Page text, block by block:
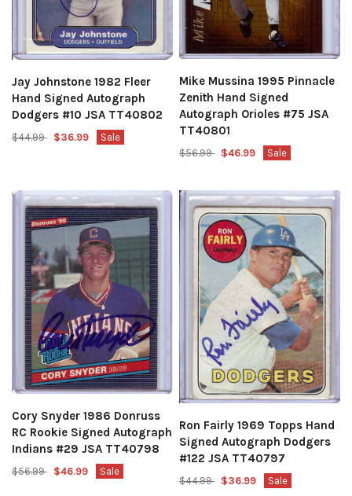
Jay Johnstone 1982 Fleer
Hand Signed Autograph
Dodgers #10 JSA TT40802
$44.99 $36.99 Sale
Mike Mussina 1995 Pinnacle
Zenith Hand Signed
Autograph Orioles #75 JSA
TT40801
$56.99 $46.99 Sale
Cory Snyder 1986 Donruss
RC Rookie Signed Autograph
Indians #29 JSA TT40798
$56.99 $46.99 Sale
Ron Fairly 1969 Topps Hand
Signed Autograph Dodgers
#122 JSA TT40797
$44.99 $36.99 Sale